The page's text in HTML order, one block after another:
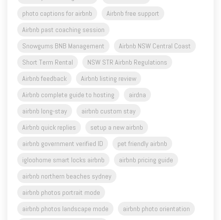
photo captions for airbnb
Airbnb free support
Airbnb past coaching session
Snowgums BNB Management
Airbnb NSW Central Coast
Short Term Rental
NSW STR Airbnb Regulations
Airbnb feedback
Airbnb listing review
Airbnb complete guide to hosting
airdna
airbnb long-stay
airbnb custom stay
Airbnb quick replies
setup a new airbnb
airbnb government verified ID
pet friendly airbnb
igloohome smart locks airbnb
airbnb pricing guide
airbnb northern beaches sydney
airbnb photos portrait mode
airbnb photos landscape mode
airbnb photo orientation